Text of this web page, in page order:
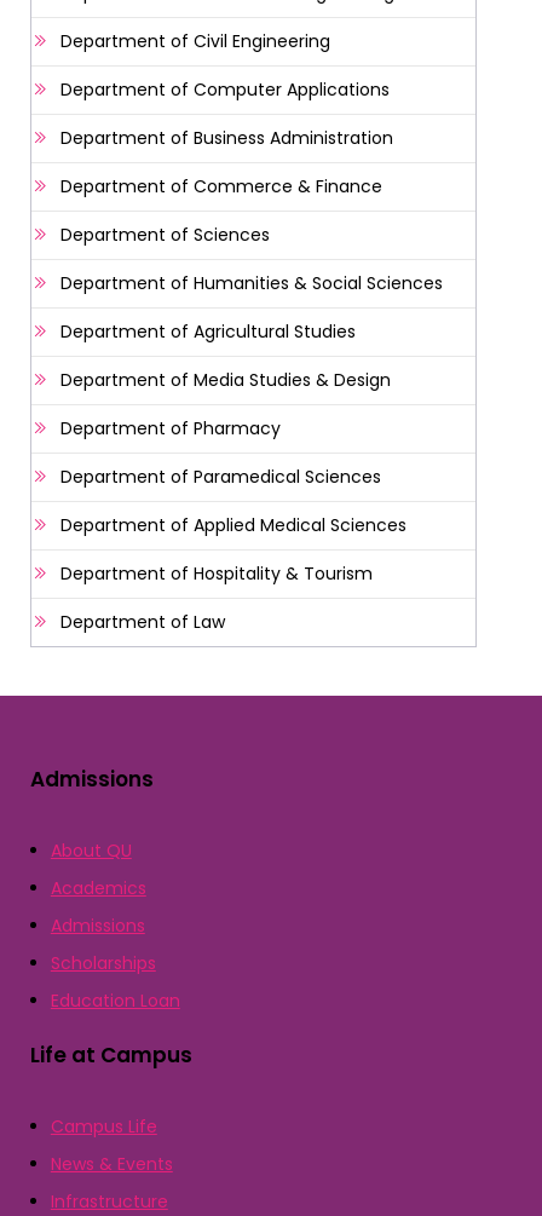
Department of Civil Engineering
Department of Computer Applications
Department of Business Administration
Department of Commerce & Finance
Department of Sciences
Department of Humanities & Social Sciences
Department of Agricultural Studies
Department of Media Studies & Design
Department of Pharmacy
Department of Paramedical Sciences
Department of Applied Medical Sciences
Department of Hospitality & Tourism
Department of Law
Admissions
About QU
Academics
Admissions
Scholarships
Education Loan
Life at Campus
Campus Life
News & Events
Infrastructure